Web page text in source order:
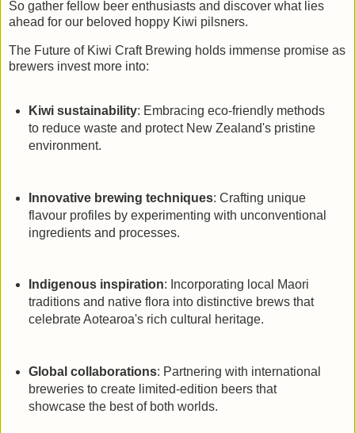
So gather fellow beer enthusiasts and discover what lies
ahead for our beloved hoppy Kiwi pilsners.
The Future of Kiwi Craft Brewing holds immense promise as
brewers invest more into:
Kiwi sustainability: Embracing eco-friendly methods
to reduce waste and protect New Zealand's pristine
environment.
Innovative brewing techniques: Crafting unique
flavour profiles by experimenting with unconventional
ingredients and processes.
Indigenous inspiration: Incorporating local Maori
traditions and native flora into distinctive brews that
celebrate Aotearoa's rich cultural heritage.
Global collaborations: Partnering with international
breweries to create limited-edition beers that
showcase the best of both worlds.